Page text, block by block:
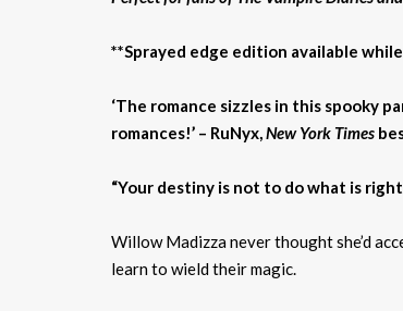
**Sprayed edge edition available
‘The romance sizzles in this spooky
romances!’ – RuNyx, New York Times
“Your destiny is not to do what is
Willow Madizza never thought she’d
learn to wield their magic.